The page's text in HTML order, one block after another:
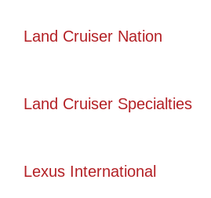
Land Cruiser Nation
Land Cruiser Specialties
Lexus International